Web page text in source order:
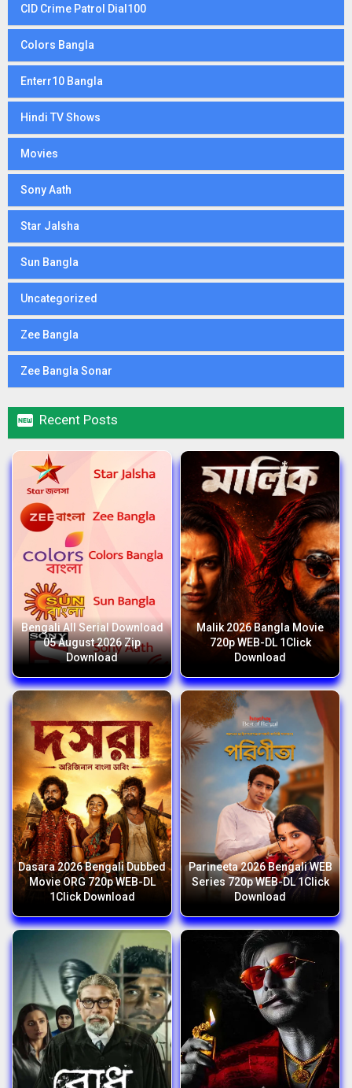
CID Crime Patrol Dial100
Colors Bangla
Enterr10 Bangla
Hindi TV Shows
Movies
Sony Aath
Star Jalsha
Sun Bangla
Uncategorized
Zee Bangla
Zee Bangla Sonar
 Recent Posts
Bengali All Serial Download
05 August 2026 Zip
Download
Malik 2026 Bangla Movie
720p WEB-DL 1Click
Download
Dasara 2026 Bengali Dubbed
Movie ORG 720p WEB-DL
1Click Download
Parineeta 2026 Bengali WEB
Series 720p WEB-DL 1Click
Download